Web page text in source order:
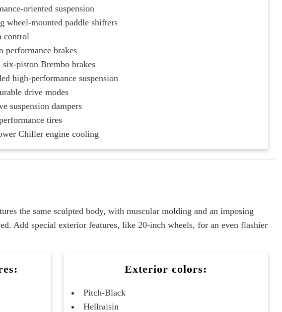
oriented suspension
wheel-mounted paddle shifters
control
performance brakes
six-piston Brembo brakes
high-performance suspension
drive modes
suspension dampers
tires
Chiller engine cooling
the same sculpted body, with muscular molding and an imposing
Add special exterior features, like 20-inch wheels, for an even flashier
Exterior colors:
Pitch-Black
Hellraisin